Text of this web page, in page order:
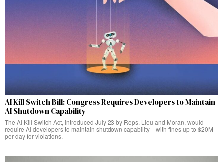
AI Kill Switch Bill: Congress Requires Developers to Maintain
AI Shutdown Capability
The AI Kill Switch Act, introduced July 23 by Reps. Lieu and Moran, would
require AI developers to maintain shutdown capability—with fines up to $20M
per day for violations.